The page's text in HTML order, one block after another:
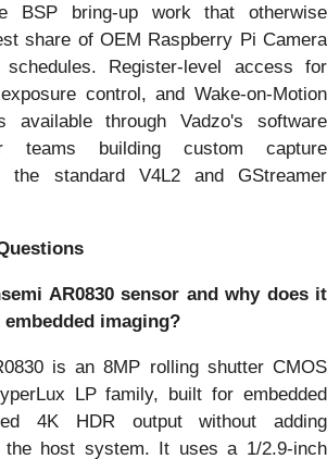
BSP bring-up work that otherwise
share of OEM Raspberry Pi Camera
schedules. Register-level access for
control, and Wake-on-Motion
available through Vadzo's software
teams building custom capture
the standard V4L2 and GStreamer
AR0830 sensor and why does it
imaging?
is an 8MP rolling shutter CMOS
LP family, built for embedded
4K HDR output without adding
the host system. It uses a 1/2.9-inch